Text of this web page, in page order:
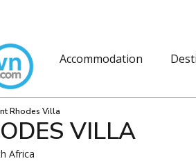
Accommodation
Rhodes Villa
VILLA
Africa